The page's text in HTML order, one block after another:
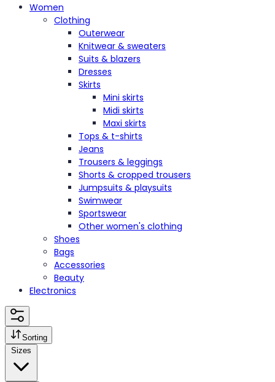
Women
Clothing
Outerwear
Knitwear & sweaters
Suits & blazers
Dresses
Skirts
Mini skirts
Midi skirts
Maxi skirts
Tops & t-shirts
Jeans
Trousers & leggings
Shorts & cropped trousers
Jumpsuits & playsuits
Swimwear
Sportswear
Other women's clothing
Shoes
Bags
Accessories
Beauty
Electronics
Sorting
Sizes